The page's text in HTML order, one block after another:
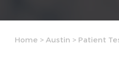
Home > Austin > Patient